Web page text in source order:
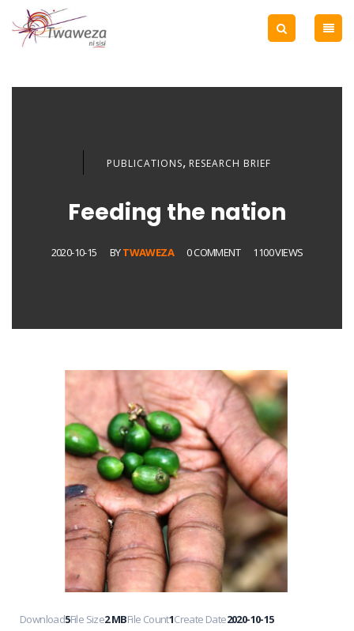
PUBLICATIONS, RESEARCH BRIEF
Feeding the nation
2020-10-15 BYTWAWEZA 0 COMMENT 1100 VIEWS
Download5File Size2 MBFile Count1Create Date2020-10-15